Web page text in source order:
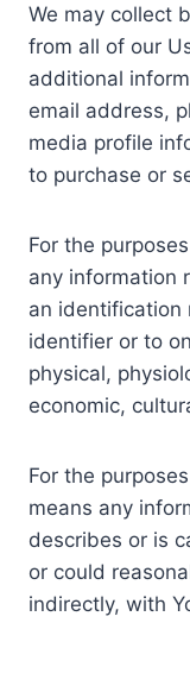
We may collect
from all of our
additional
email address,
media profile
to purchase or
For the
any information
an identification
identifier or to
physical,
economic,
For the
means any
describes or is
or could
indirectly, with